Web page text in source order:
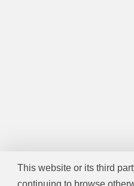
This website or its third
continuing to browse